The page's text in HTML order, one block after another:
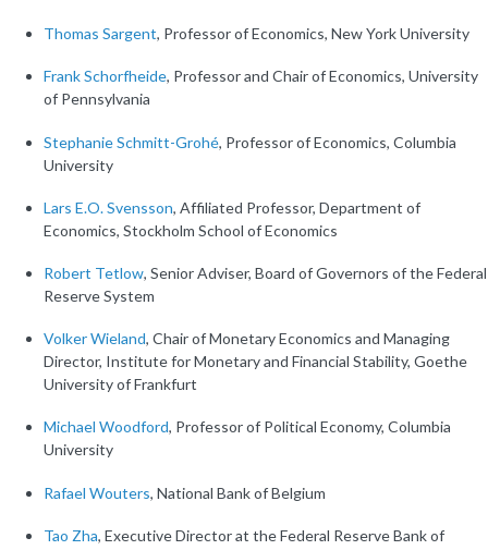
Thomas Sargent, Professor of Economics, New York University
Frank Schorfheide, Professor and Chair of Economics, University
of Pennsylvania
Stephanie Schmitt-Grohé, Professor of Economics, Columbia
University
Lars E.O. Svensson, Affiliated Professor, Department of
Economics, Stockholm School of Economics
Robert Tetlow, Senior Adviser, Board of Governors of the Federal
Reserve System
Volker Wieland, Chair of Monetary Economics and Managing
Director, Institute for Monetary and Financial Stability, Goethe
University of Frankfurt
Michael Woodford, Professor of Political Economy, Columbia
University
Rafael Wouters, National Bank of Belgium
Tao Zha, Executive Director at the Federal Reserve Bank of